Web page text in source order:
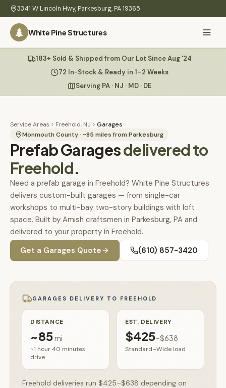
Skip to main content
3341 W Lincoln Hwy, Parkesburg, PA19365
White Pine Structures
White Pine
Structures
What
We
Build
Inventory 72
Refurbished
Learn
Contact
183+ Sold & Shipped from Our Lot Since Aug '24
72 In-Stock & Ready in 1–2 Weeks
Serving PA · NJ · MD · DE
Service Areas Freehold, NJ
Garages
Monmouth County· ~85 miles from Parkesburg
Prefab Garagesdelivered to
Freehold.
Need a prefab garage in Freehold? White Pine Structures
delivers custom-built garages — from single-car
workshops to multi-bay two-story buildings with loft
space. Built by Amish craftsmen in Parkesburg, PA and
delivered to your property in Freehold.
Get a Garages Quote (610) 857-3420
GARAGES DELIVERY TO FREEHOLD
DISTANCE
~85mi
~1 hour 40 minutes
drive
EST. DELIVERY
$425–$638
Standard–Wide load
Freehold deliveries run $425–$638 depending on
I know everything about our sheds, garages, pricing, delivery
& more. Ask me anything or pick a question below.
🏠What sheds do you have under $5,000?
🚚How does delivery work?
🚗 Do you have any garages in stock?
💰What financing options are available?
📐What sizes do your sheds come in?
📍Can I visit your lot in Parkesburg?